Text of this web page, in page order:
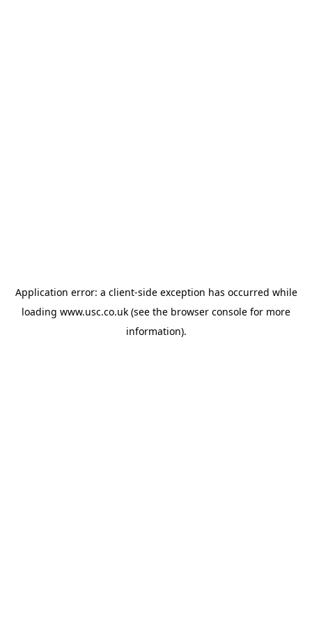
Application error: a client-side exception has occurred while
loading www.usc.co.uk (see the browser console for more
information).